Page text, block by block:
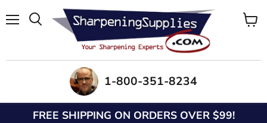
1-800-351-8234
FREE SHIPPING ON ORDERS OVER $99!